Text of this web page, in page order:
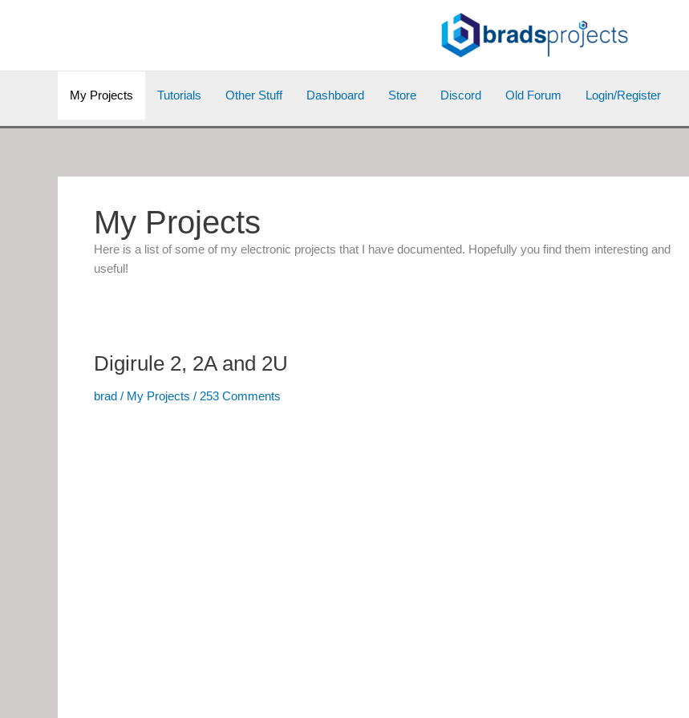
My Projects Tutorials Other Stuff Dashboard Store Discord Old Forum Login/Register
My Projects
Here is a list of some of my electronic projects that I have documented. Hopefully you find them interesting and
useful!
Digirule 2, 2A and 2U
brad / My Projects / 253 Comments